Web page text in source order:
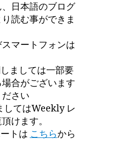
日本語のブログ
読む事ができま
マートフォンは
ましては一部要
合がございます
さい
してはWeekly レ
けます。
トは こちらから